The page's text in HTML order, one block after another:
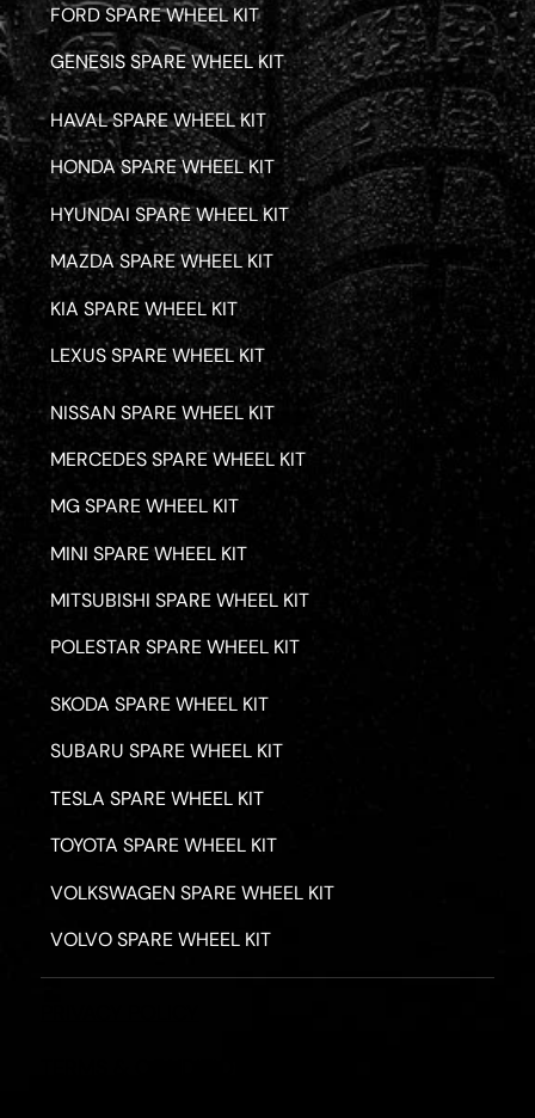
FORD SPARE WHEEL KIT
GENESIS SPARE WHEEL KIT
HAVAL SPARE WHEEL KIT
HONDA SPARE WHEEL KIT
HYUNDAI SPARE WHEEL KIT
KIA SPARE WHEEL KIT
MAZDA SPARE WHEEL KIT
LEXUS SPARE WHEEL KIT
MERCEDES SPARE WHEEL KIT
MG SPARE WHEEL KIT
MINI SPARE WHEEL KIT
NISSAN SPARE WHEEL KIT
MITSUBISHI SPARE WHEEL KIT
POLESTAR SPARE WHEEL KIT
SKODA SPARE WHEEL KIT
SUBARU SPARE WHEEL KIT
TESLA SPARE WHEEL KIT
TOYOTA SPARE WHEEL KIT
VOLKSWAGEN SPARE WHEEL KIT
VOLVO SPARE WHEEL KIT